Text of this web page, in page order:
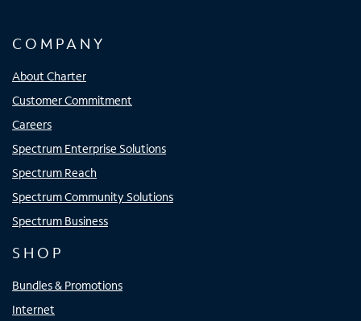
COMPANY
About Charter
Customer Commitment
Careers
Spectrum Enterprise Solutions
Spectrum Reach
Spectrum Community Solutions
Spectrum Business
SHOP
Bundles & Promotions
Internet